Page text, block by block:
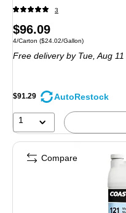
3
Price
is
$96.09
Unit of measure 4/Carton Price per unit
4/Carton ($24.02/Gallon)
Free deliveryby Tue, Aug 11
$91.29 AutoRestock
1
Compare